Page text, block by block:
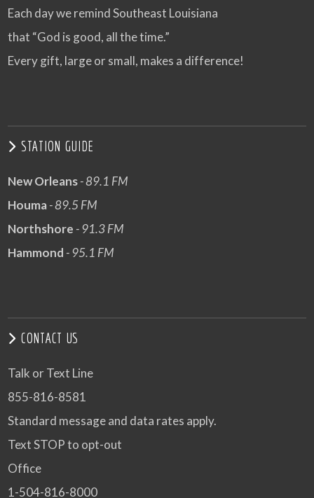
Each day we remind Southeast Louisiana
that “God is good, all the time.”
Every gift, large or small, makes a difference!
STATION GUIDE
New Orleans- 89.1 FM
Houma- 89.5 FM
Northshore - 91.3 FM
Hammond - 95.1 FM
CONTACT US
Talk or Text Line
855-816-8581
Standard message and data rates apply.
Text STOP to opt-out
Office
1-504-816-8000